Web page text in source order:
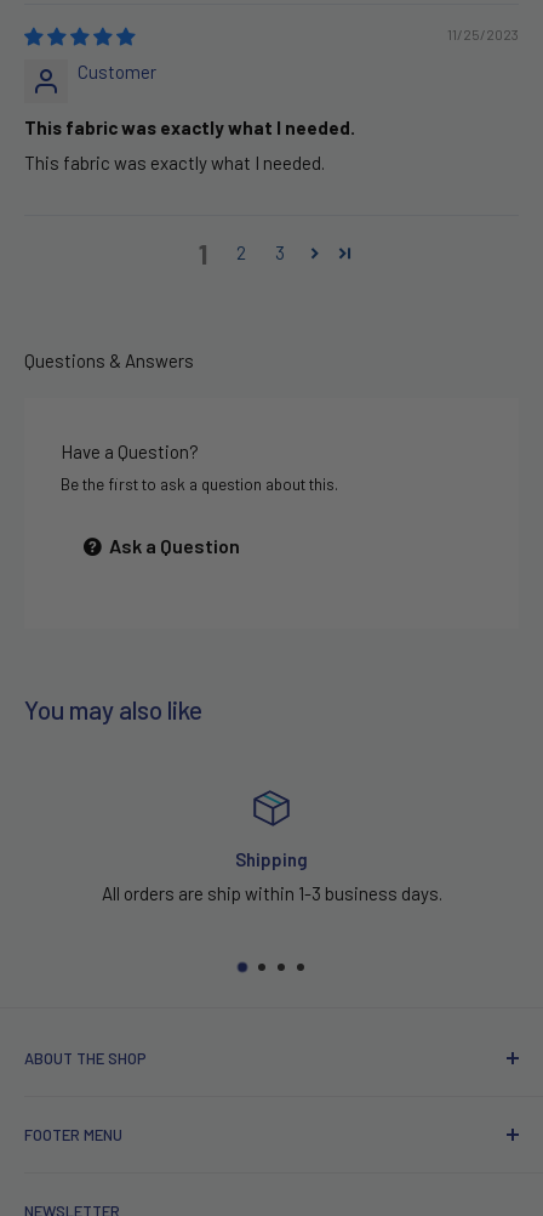
11/25/2023
Customer
This fabric was exactly what I needed.
This fabric was exactly what I needed.
1 2 3
Questions & Answers
Have a Question?
Be the first to ask a question about this.
Ask a Question
You may also like
Shipping
All orders are ship within 1-3 business days.
ABOUT THE SHOP
FOOTER MENU
NEWSLETTER